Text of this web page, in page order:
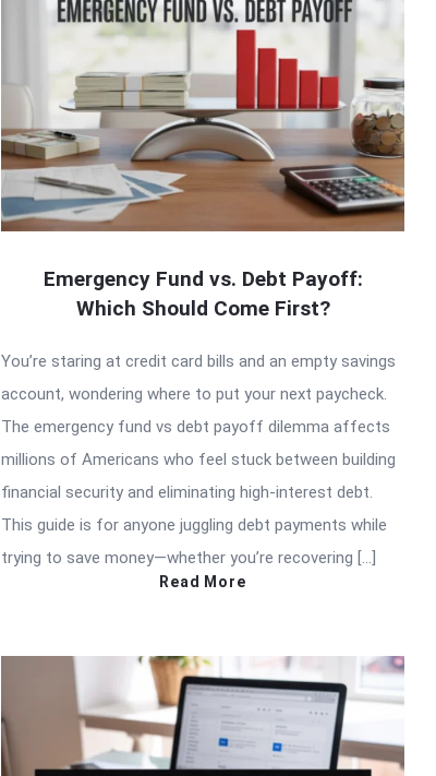
Emergency Fund vs. Debt Payoff:
Which Should Come First?
You’re staring at credit card bills and an empty savings
account, wondering where to put your next paycheck.
The emergency fund vs debt payoff dilemma affects
millions of Americans who feel stuck between building
financial security and eliminating high-interest debt.
This guide is for anyone juggling debt payments while
trying to save money—whether you’re recovering […]
Read More